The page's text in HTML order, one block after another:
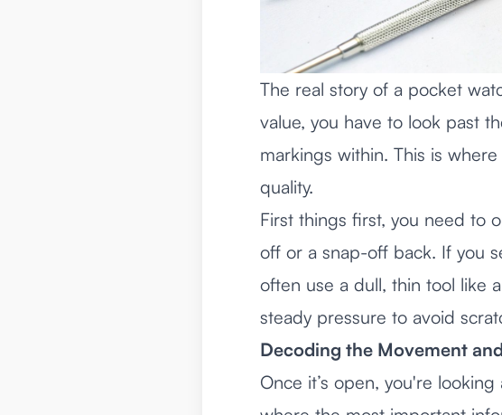
The real story of a pocket
value, you have to look past
markings within. This is
quality.
First things first, you need to
off or a snap-off back. If you
often use a dull, thin tool like
steady pressure to avoid
Decoding the Movement
Once it’s open, you're